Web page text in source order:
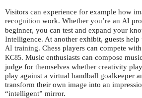
Visitors can experience for example how
recognition work. Whether you’re an AI
beginner, you can test and expand your
Intelligence. At another exhibit, guests help
AI training. Chess players can compete
KC85. Music enthusiasts can compose
judge for themselves whether creativity
play against a virtual handball goalkeeper
transform their own image into an
“intelligent” mirror.